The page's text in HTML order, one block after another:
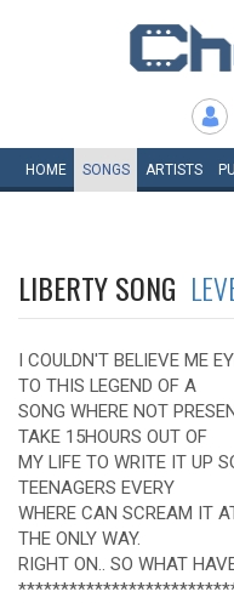
HOME SONGS ARTISTS
LIBERTY SONG
I COULDN'T BELIEVE ME
TO THIS LEGEND OF A
SONG WHERE NOT
TAKE 15HOURS OUT OF
MY LIFE TO WRITE IT UP
TEENAGERS EVERY
WHERE CAN SCREAM IT
THE ONLY WAY.
RIGHT ON.. SO WHAT